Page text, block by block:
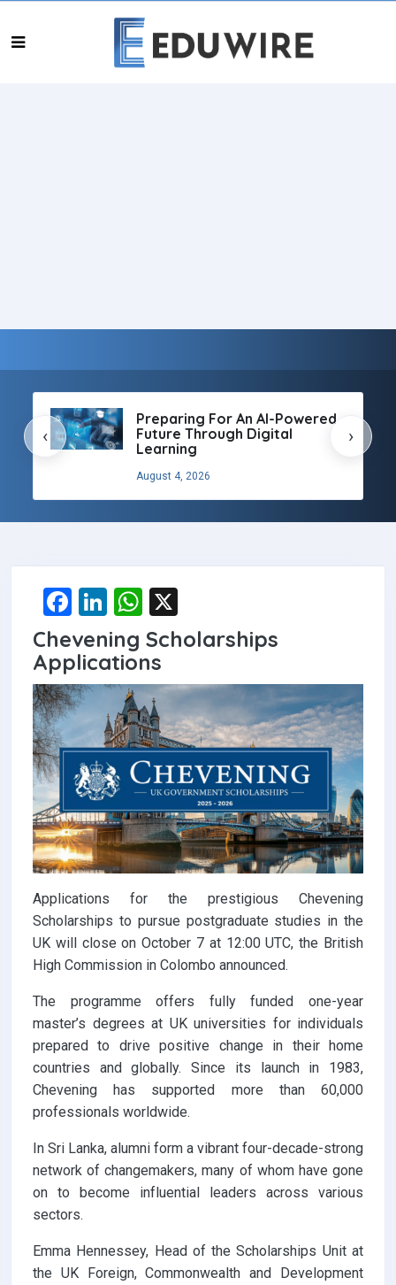
Preparing For An AI-Powered
Future Through Digital
Learning
August 4, 2026
‹ ›
F
a
ce
b
o
o
k
Li
n
ke
dI
n
W
h
at
s
A
p
p
Chevening Scholarships
Applications
Applications for the prestigious Chevening
Scholarships to pursue postgraduate studies in the
UK will close on October 7 at 12:00 UTC, the British
High Commission in Colombo announced.
The programme offers fully funded one-year
master’s degrees at UK universities for individuals
prepared to drive positive change in their home
countries and globally. Since its launch in 1983,
Chevening has supported more than 60,000
professionals worldwide.
In Sri Lanka, alumni form a vibrant four-decade-strong
network of changemakers, many of whom have gone
on to become influential leaders across various
sectors.
Emma Hennessey, Head of the Scholarships Unit at
the UK Foreign, Commonwealth and Development